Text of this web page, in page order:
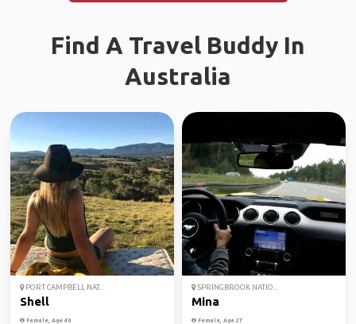
Find A Travel Buddy In
Australia
PORT CAMPBELL NAT...
Shell
Female, Age 40
SPRINGBROOK NATIO...
Mina
Female, Age 27